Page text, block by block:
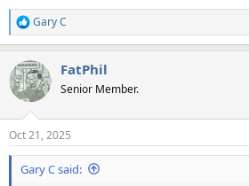
R
e
c
t
i
s
:
Gary C
FatPhil
Senior Member.
Oct 21, 2025
Gary C said: